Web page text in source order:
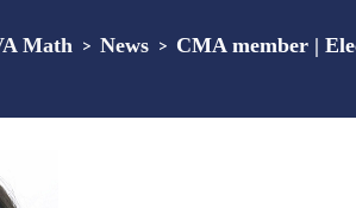
Math > News > CMA member |